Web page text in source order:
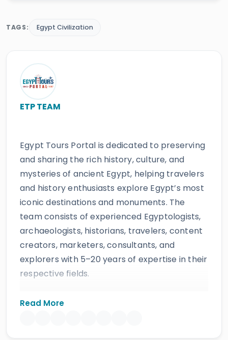
TAGS: Egypt Civilization
ETP TEAM
Egypt Tours Portal is dedicated to preserving
and sharing the rich history, culture, and
mysteries of ancient Egypt, helping travelers
and history enthusiasts explore Egypt’s most
iconic destinations and monuments. The
team consists of experienced Egyptologists,
archaeologists, historians, travelers, content
creators, marketers, consultants, and
explorers with 5–20 years of expertise in their
respective fields.
Read More